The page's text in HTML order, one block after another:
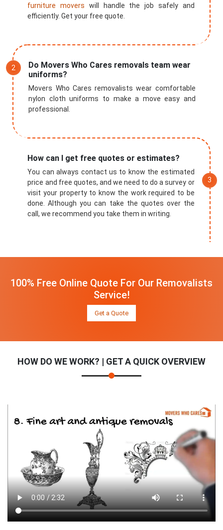
furniture movers will handle the job safely and
efficiently. Get your free quote.
Do Movers Who Cares removals team wear
uniforms?
Movers Who Cares removalists wear comfortable
nylon cloth uniforms to make a move easy and
professional.
How can I get free quotes or estimates?
You can always contact us to know the estimated
price and free quotes, and we need to do a survey or
visit your property to know the work required to be
done. Although you can take the quotes over the
call, we recommend you take them in writing.
100% Free Online Quote For Our Removalists
Service!
Get a Quote
HOW DO WE WORK? | GET A QUICK OVERVIEW